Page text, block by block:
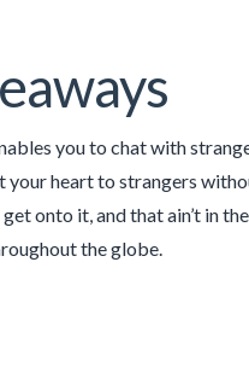
you to chat with
your heart to strangers
onto it, and that ain’t in
the globe.